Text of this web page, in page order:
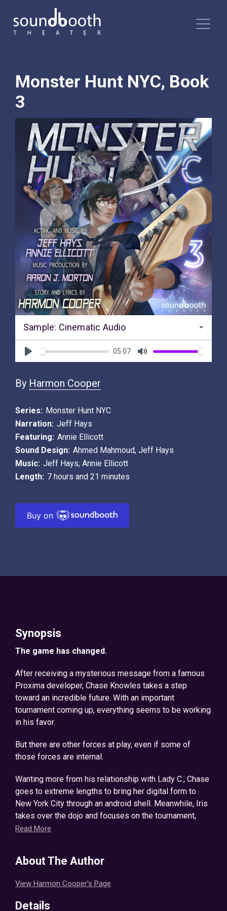
By Harmon Cooper
Series: Monster Hunt NYC
Narration: Jeff Hays
Featuring: Annie Ellicott
Sound Design: Ahmed Mahmoud, Jeff Hays
Music: Jeff Hays, Annie Ellicott
Length: 7 hours and 21 minutes
Buy on
Monster Hunt NYC, Book
3
Sample: Cinematic Audio
Play
05:07
Mute
Synopsis
The game has changed.
After receiving a mysterious message from a famous
Proxima developer, Chase Knowles takes a step
toward an incredible future. With an important
tournament coming up, everything seems to be working
in his favor.
But there are other forces at play, even if some of
those forces are internal.
Wanting more from his relationship with Lady C., Chase
goes to extreme lengths to bring her digital form to
New York City through an android shell. Meanwhile, Iris
takes over the dojo and focuses on the tournament,
hoping to continue their winning streak. After a concert
a member who may prove to be useful in the coming
A new opportunity arises once Chase learns of a rare
Read More
About The Author
View Harmon Cooper's Page
Details